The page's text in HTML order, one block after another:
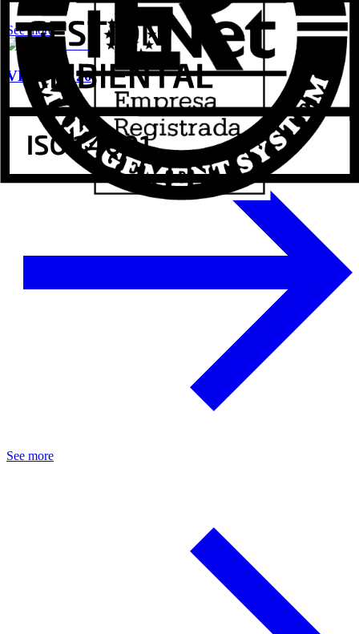
See more
VETECO 2024
See more